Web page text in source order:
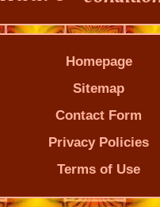
Homepage
Sitemap
Contact Form
Privacy Policies
Terms of Use